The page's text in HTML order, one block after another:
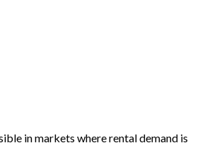
in markets where rental demand is